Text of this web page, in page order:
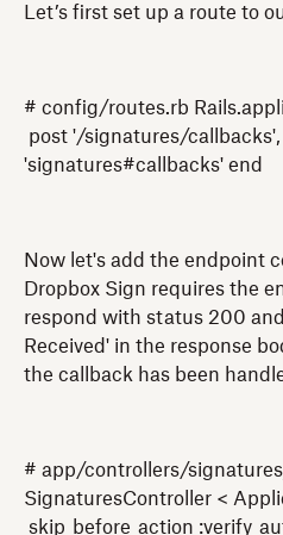
Let’s first set up a route to
# config/routes.rb
post '/signatures/
'signatures#callbacks' end
Now let's add the endpoint
Dropbox Sign requires the
respond with status 200
Received' in the response
the callback has been
# app/controllers/
SignaturesController <
skip_before_action